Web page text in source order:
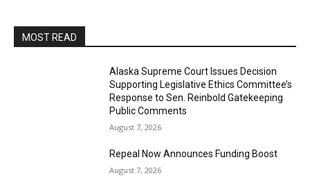
MOST READ
Alaska Supreme Court Issues Decision
Supporting Legislative Ethics Committee’s
Response to Sen. Reinbold Gatekeeping
Public Comments
August 7, 2026
Repeal Now Announces Funding Boost
August 7, 2026